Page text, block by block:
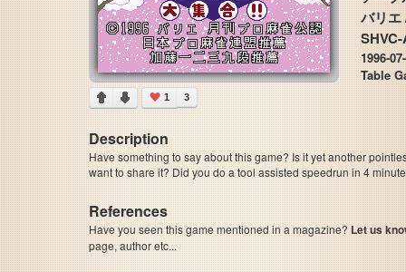
1996-
Table
1 3
Description
Have something to say about this game? Is it yet another
want to share it? Did you do a tool assisted speedrun in 4
References
Have you seen this game mentioned in a magazine? Let us
page, author etc...